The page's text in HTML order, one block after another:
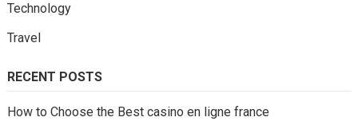
Technology
Travel
RECENT POSTS
How to Choose the Best casino en ligne france